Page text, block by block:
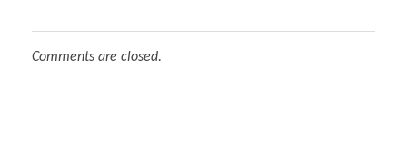
Comments are closed.